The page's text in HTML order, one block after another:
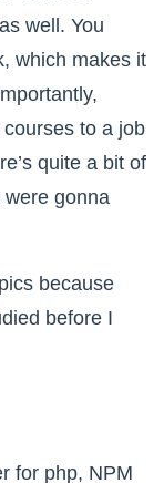
well. You
which makes it
to a job
quite a bit of
were gonna
because
before I
for php, NPM